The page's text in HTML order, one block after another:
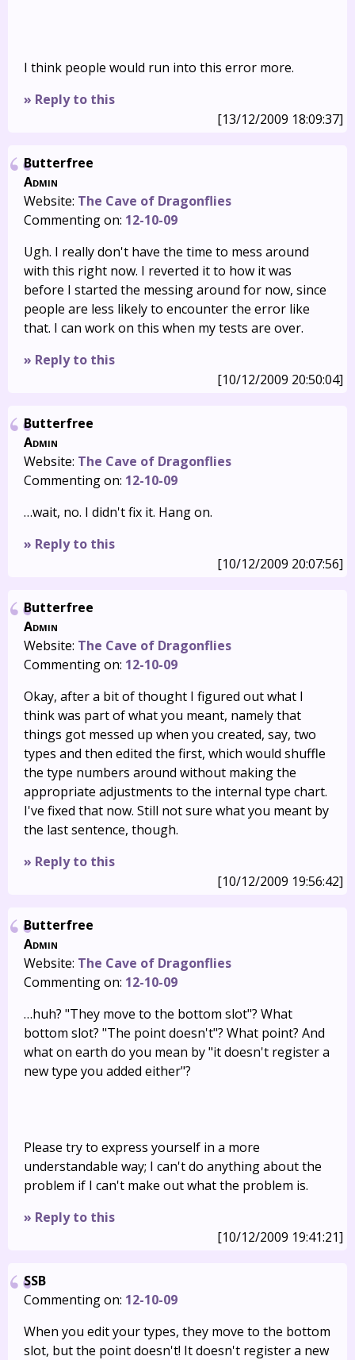
I think people would run into this error more.
» Reply to this
[13/12/2009 18:09:37]
Butterfree
Admin
Website: The Cave of Dragonflies
Commenting on: 12-10-09
Ugh. I really don't have the time to mess around
with this right now. I reverted it to how it was
before I started the messing around for now, since
people are less likely to encounter the error like
that. I can work on this when my tests are over.
» Reply to this
[10/12/2009 20:50:04]
Butterfree
Admin
Website: The Cave of Dragonflies
Commenting on: 12-10-09
…wait, no. I didn't fix it. Hang on.
» Reply to this
[10/12/2009 20:07:56]
Butterfree
Admin
Website: The Cave of Dragonflies
Commenting on: 12-10-09
Okay, after a bit of thought I figured out what I
think was part of what you meant, namely that
things got messed up when you created, say, two
types and then edited the first, which would shuffle
the type numbers around without making the
appropriate adjustments to the internal type chart.
I've fixed that now. Still not sure what you meant by
the last sentence, though.
» Reply to this
[10/12/2009 19:56:42]
Butterfree
Admin
Website: The Cave of Dragonflies
Commenting on: 12-10-09
…huh? "They move to the bottom slot"? What
bottom slot? "The point doesn't"? What point? And
what on earth do you mean by "it doesn't register a
new type you added either"?
Please try to express yourself in a more
understandable way; I can't do anything about the
problem if I can't make out what the problem is.
» Reply to this
[10/12/2009 19:41:21]
SSB
Commenting on: 12-10-09
When you edit your types, they move to the bottom
slot, but the point doesn't! It doesn't register a new